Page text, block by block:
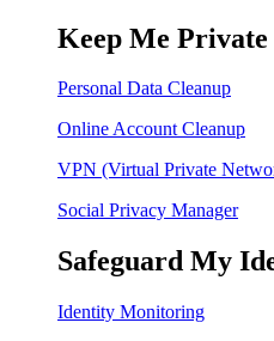
Keep Me
Personal Data Cleanup
Online Account Cleanup
VPN (Virtual Private
Social Privacy Manager
Safeguard My
Identity Monitoring